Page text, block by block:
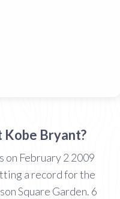
Kobe Bryant?
on February 2 2009
a record for the
Square Garden. 6